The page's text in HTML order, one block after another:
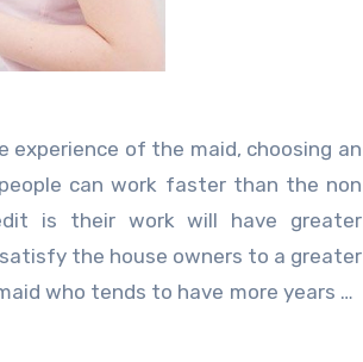
of the maid, choosing an
can work faster than the non
is their work will have greater
the house owners to a greater
who tends to have more years of